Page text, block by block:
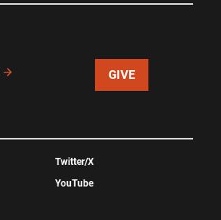
GIVE
Twitter/X
YouTube